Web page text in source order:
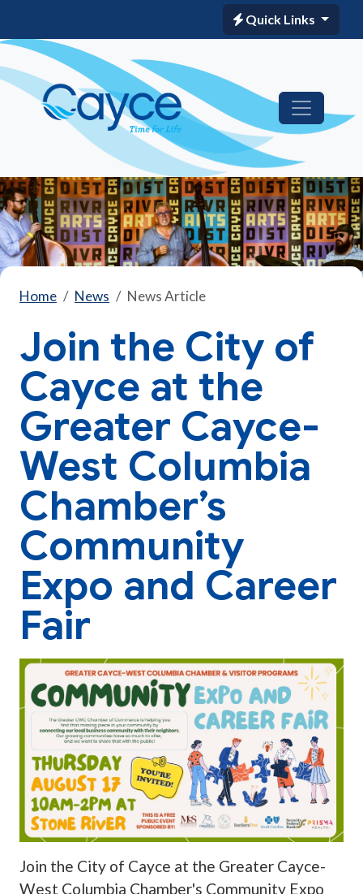
Quick Links
Home News News Article
Join the City of
Cayce at the
Greater Cayce-
West Columbia
Chamber’s
Community
Expo and Career
Fair
Join the City of Cayce at the Greater Cayce-
West Columbia Chamber's Community Expo